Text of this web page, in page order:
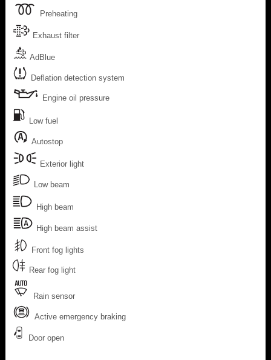
Preheating
Exhaust filter
AdBlue
Deflation detection system
Engine oil pressure
Low fuel
Autostop
Exterior light
Low beam
High beam
High beam assist
Front fog lights
Rear fog light
Rain sensor
Active emergency braking
Door open